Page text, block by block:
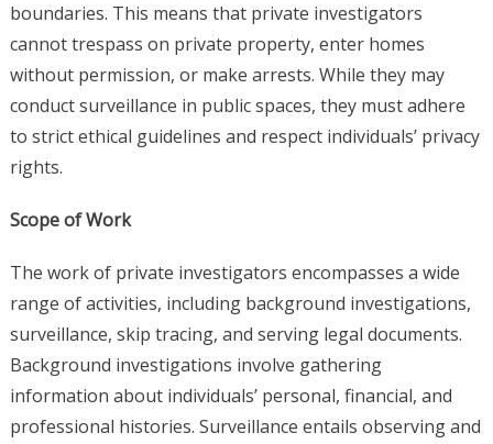
boundaries. This means that private investigators
cannot trespass on private property, enter homes
without permission, or make arrests. While they may
conduct surveillance in public spaces, they must adhere
to strict ethical guidelines and respect individuals’ privacy
rights.
Scope of Work
The work of private investigators encompasses a wide
range of activities, including background investigations,
surveillance, skip tracing, and serving legal documents.
Background investigations involve gathering
information about individuals’ personal, financial, and
professional histories. Surveillance entails observing and